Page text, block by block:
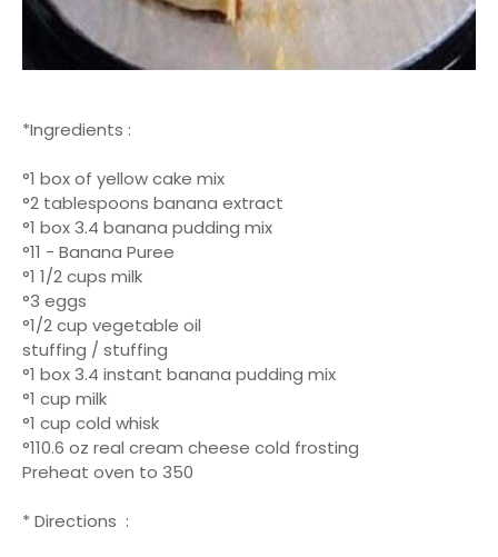
*Ingredients :
°1 box of yellow cake mix
°2 tablespoons banana extract
°1 box 3.4 banana pudding mix
°11 - Banana Puree
°1 1/2 cups milk
°3 eggs
°1/2 cup vegetable oil
stuffing / stuffing
°1 box 3.4 instant banana pudding mix
°1 cup milk
°1 cup cold whisk
°110.6 oz real cream cheese cold frosting
Preheat oven to 350
* Directions :